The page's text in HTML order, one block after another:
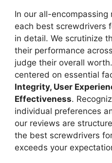
In our all-
each best screwdrivers
in detail. We scrutinize
their performance
judge their overall
centered on essential
Integrity, User
Effectiveness.
individual preferences
our reviews are
the best screwdrivers
exceeds your